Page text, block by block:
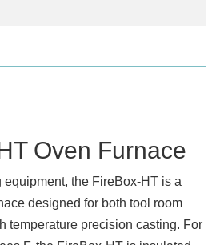
Oven Furnace
equipment, the FireBox-HT is a
designed for both tool room
temperature precision casting. For